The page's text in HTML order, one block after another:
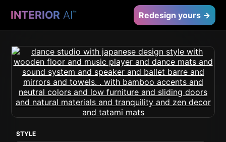
INTERIOR AI™ Redesign yours →
STYLE